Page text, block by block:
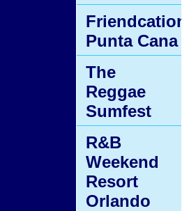
Friendcation
Punta Cana
The
Reggae
Sumfest
R&B
Weekend
Resort
Orlando